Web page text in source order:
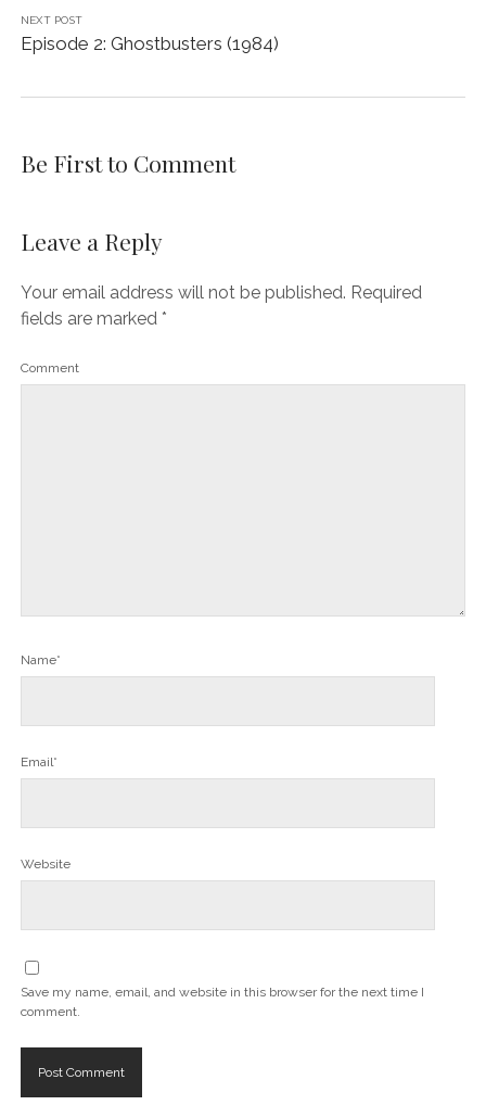
NEXT POST
Episode 2: Ghostbusters (1984)
Be First to Comment
Leave a Reply
Your email address will not be published. Required
fields are marked *
Comment
Name*
Email*
Website
Save my name, email, and website in this browser for the next time I
comment.